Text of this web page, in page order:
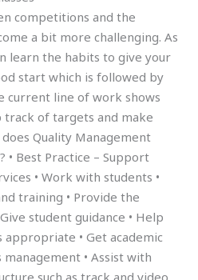
competitions and the
a bit more challenging. As
learn the habits to give your
start which is followed by
current line of work shows
of targets and make
Quality Management
• Best Practice – Support
• Work with students •
training • Provide the
student guidance • Help
appropriate • Get academic
management • Assist with
such as track and video